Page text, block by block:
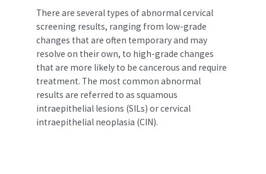
There are several types of abnormal cervical
screening results, ranging from low-grade
changes that are often temporary and may
resolve on their own, to high-grade changes
that are more likely to be cancerous and require
treatment. The most common abnormal
results are referred to as squamous
intraepithelial lesions (SILs) or cervical
intraepithelial neoplasia (CIN).